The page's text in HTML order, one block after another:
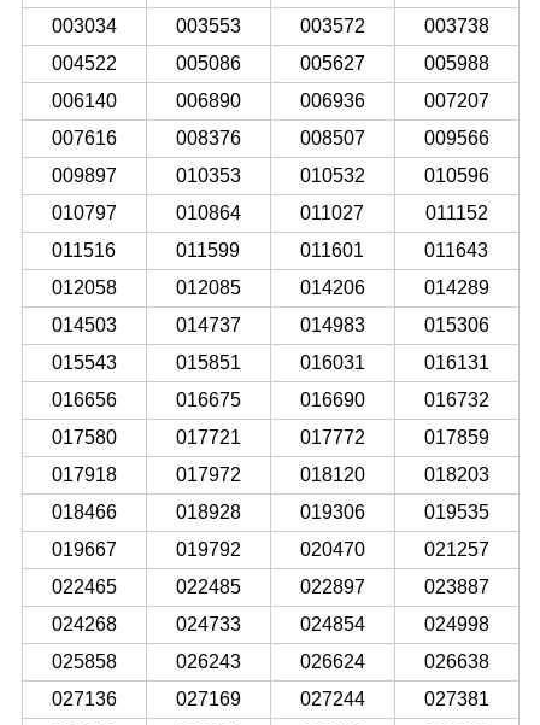
003034
003553 003572
003738
004522
005086 005627
005988
006140
006890 006936
007207
007616
008376 008507
009566
009897
010353 010532
010596
010797
010864 011027
011152
011516
011599 011601
011643
012058
012085 014206
014289
014503
014737 014983
015306
015543
015851 016031
016131
016656
016675 016690
016732
017580
017721 017772
017859
017918
017972 018120
018203
018466
018928 019306
019535
019667
019792 020470
021257
022465
022485 022897
023887
024268
024733 024854
024998
025858
026243 026624
026638
027136
027169 027244
027381